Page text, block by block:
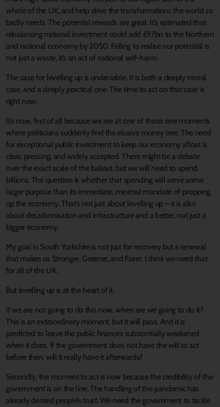
whole of the UK, and help drive the transformations the world so
badly needs. The potential rewards are great. It’s estimated that
rebalancing national investment could add £97bn to the Northern
and national economy by 2050. Failing to realise our potential is
not just a waste, it’s an act of national self-harm.
The case for levelling up is undeniable. It is both a deeply moral
case, and a deeply practical one. The time to act on that case is
right now.
It’s now, first of all because we are at one of those rare moments
where politicians suddenly find the elusive money tree. The need
for exceptional public investment to keep our economy afloat is
clear, pressing, and widely accepted. There might be a debate
over the exact scale of the bailout, but we will need to spend
billions. The question is whether that spending will serve some
larger purpose than its immediate, minimal mandate of propping
up the economy. That’s not just about levelling up – it is also
about decarbonisation and infrastructure and a better, not just a
bigger economy.
My goal in South Yorkshire is not just for recovery but a renewal
that makes us Stronger, Greener, and Fairer. I think we need that
for all of the UK.
But levelling up is at the heart of it.
If we are not going to do this now, when are we going to do it?
This is an extraordinary moment, but it will pass. And it is
predicted to leave the public finances substantially weakened
when it does. If the government does not have the will to act
before then, will it really have it afterwards?
Secondly, the moment to act is now because the credibility of the
government is on the line. The handling of the pandemic has
already dented people’s trust. We need the government to tackle